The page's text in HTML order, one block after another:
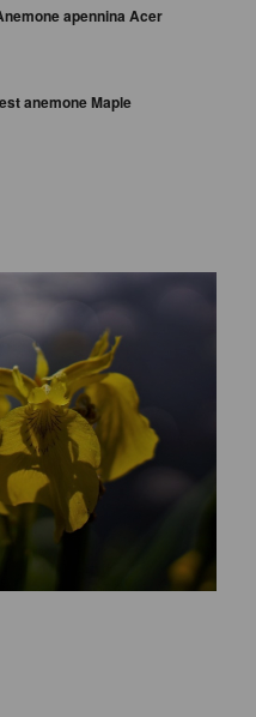
apennina Acer
anemone Maple